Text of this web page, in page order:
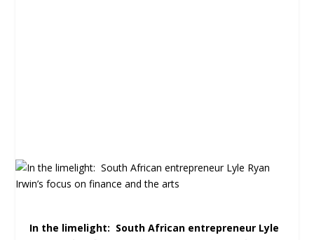
In the limelight: South African entrepreneur Lyle